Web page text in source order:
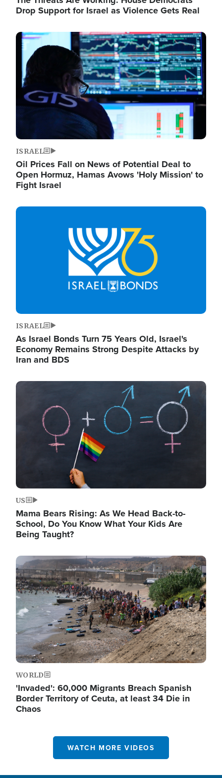
Drop Support for Israel as Violence Gets Real
Image
ISRAEL
Oil Prices Fall on News of Potential Deal to
Open Hormuz, Hamas Avows 'Holy Mission' to
Fight Israel
Image
ISRAEL
As Israel Bonds Turn 75 Years Old, Israel's
Economy Remains Strong Despite Attacks by
Iran and BDS
Image
US
Mama Bears Rising: As We Head Back-to-
School, Do You Know What Your Kids Are
Being Taught?
Image
WORLD
'Invaded': 60,000 Migrants Breach Spanish
Border Territory of Ceuta, at least 34 Die in
Chaos
WATCH MORE VIDEOS